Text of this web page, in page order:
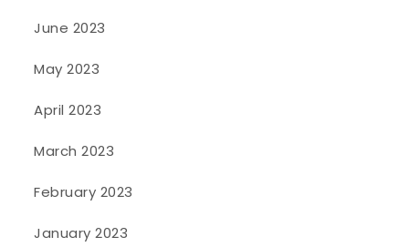
June 2023
May 2023
April 2023
March 2023
February 2023
January 2023